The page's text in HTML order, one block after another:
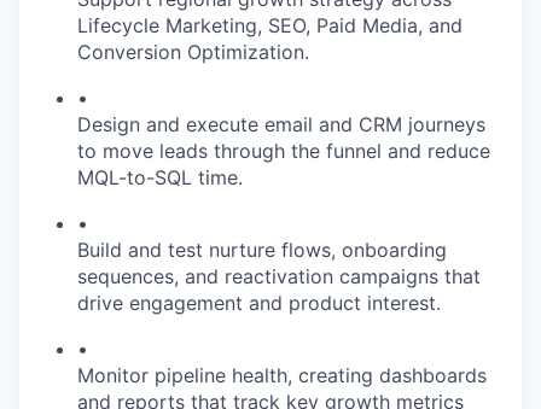
Lifecycle Marketing, SEO, Paid Media, and
Conversion Optimization.
•
Design and execute email and CRM journeys
to move leads through the funnel and reduce
MQL-to-SQL time.
•
Build and test nurture flows, onboarding
sequences, and reactivation campaigns that
drive engagement and product interest.
•
Monitor pipeline health, creating dashboards
and reports that track key growth metrics